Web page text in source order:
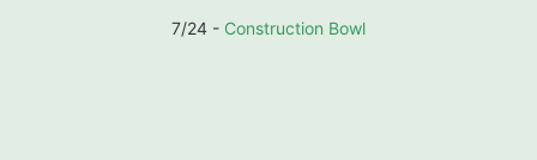
7/24 - Construction Bowl